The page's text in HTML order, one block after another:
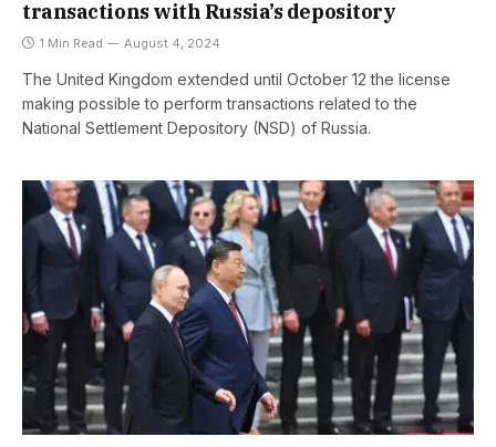
transactions with Russia’s depository
1 Min Read August 4, 2024
The United Kingdom extended until October 12 the license
making possible to perform transactions related to the
National Settlement Depository (NSD) of Russia.